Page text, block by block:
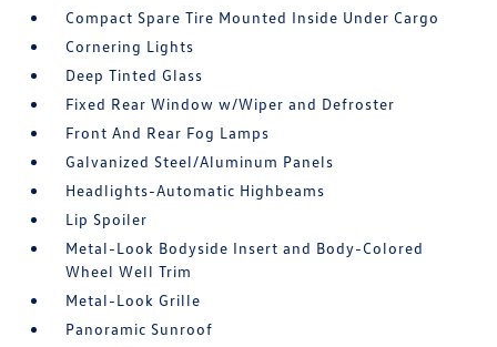
Compact Spare Tire Mounted Inside Under Cargo
Cornering Lights
Deep Tinted Glass
Fixed Rear Window w/Wiper and Defroster
Front And Rear Fog Lamps
Galvanized Steel/Aluminum Panels
Headlights-Automatic Highbeams
Lip Spoiler
Metal-Look Bodyside Insert and Body-Colored
Wheel Well Trim
Metal-Look Grille
Panoramic Sunroof